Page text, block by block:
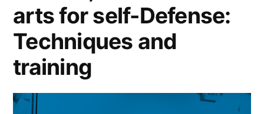
arts for self-Defense:
Techniques and
training